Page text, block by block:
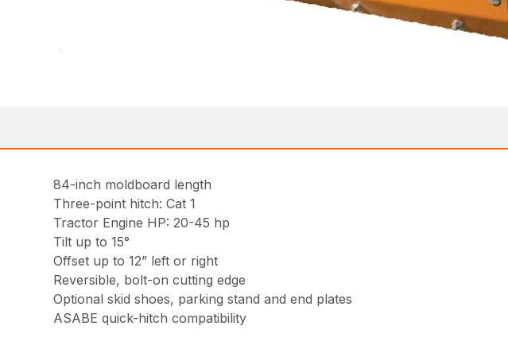
84-inch moldboard length
Three-point hitch: Cat 1
Tractor Engine HP: 20-45 hp
Tilt up to 15°
Offset up to 12” left or right
Reversible, bolt-on cutting edge
Optional skid shoes, parking stand and end plates
ASABE quick-hitch compatibility